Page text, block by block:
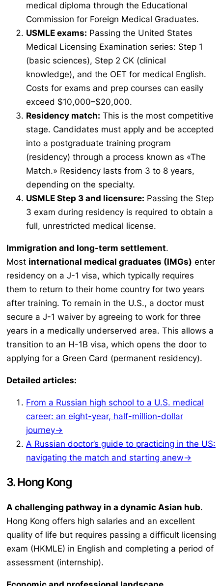
medical diploma through the Educational
Commission for Foreign Medical Graduates.
USMLE exams: Passing the United States
Medical Licensing Examination series: Step 1
(basic sciences), Step 2 CK (clinical
knowledge), and the OET for medical English.
Costs for exams and prep courses can easily
exceed $10,000–$20,000.
Residency match: This is the most competitive
stage. Candidates must apply and be accepted
into a postgraduate training program
(residency) through a process known as «The
Match.» Residency lasts from 3 to 8 years,
depending on the specialty.
USMLE Step 3 and licensure: Passing the Step
3 exam during residency is required to obtain a
full, unrestricted medical license.
Immigration and long-term settlement.
Most international medical graduates (IMGs) enter
residency on a J-1 visa, which typically requires
them to return to their home country for two years
after training. To remain in the U.S., a doctor must
secure a J-1 waiver by agreeing to work for three
years in a medically underserved area. This allows a
transition to an H-1B visa, which opens the door to
applying for a Green Card (permanent residency).
Detailed articles:
From a Russian high school to a U.S. medical
career: an eight-year, half-million-dollar
journey→
A Russian doctor’s guide to practicing in the US:
navigating the match and starting anew→
3. Hong Kong
A challenging pathway in a dynamic Asian hub.
Hong Kong offers high salaries and an excellent
quality of life but requires passing a difficult licensing
exam (HKMLE) in English and completing a period of
assessment (internship).